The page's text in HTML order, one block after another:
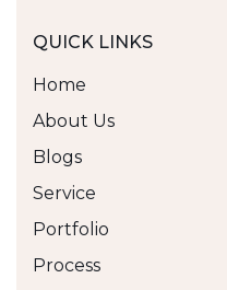
QUICK LINKS
Home
About Us
Blogs
Service
Portfolio
Process